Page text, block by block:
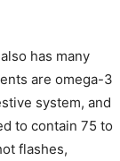
has many
are omega-3
system, and
to contain 75 to
flashes,